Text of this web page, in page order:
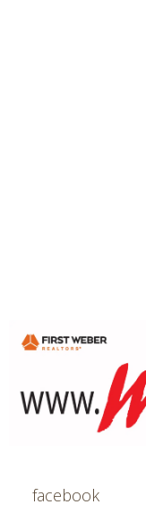
facebook